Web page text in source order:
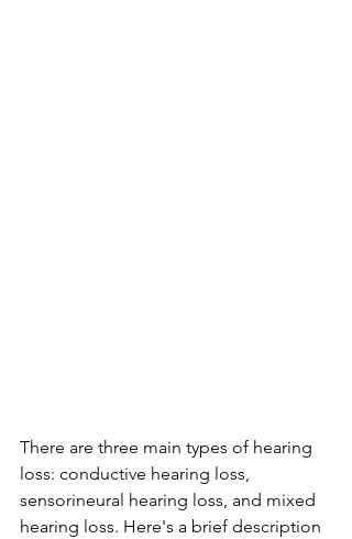
There are three main types of hearing
loss: conductive hearing loss,
sensorineural hearing loss, and mixed
hearing loss. Here's a brief description